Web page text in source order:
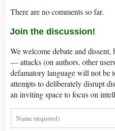
There are no comments so far.
Join the discussion!
We welcome debate and
— attacks (on authors, other
defamatory language will not be
attempts to deliberately disrupt
an inviting space to focus on